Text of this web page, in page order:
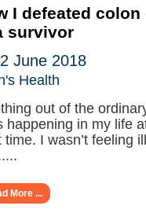
I defeated
survivor
June 2018
Health
out of the
happening in my life
time. I wasn’t feeling
More ...